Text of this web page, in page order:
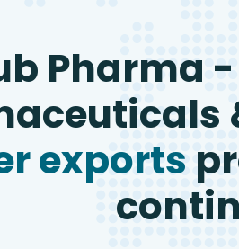
Pharma -
exports